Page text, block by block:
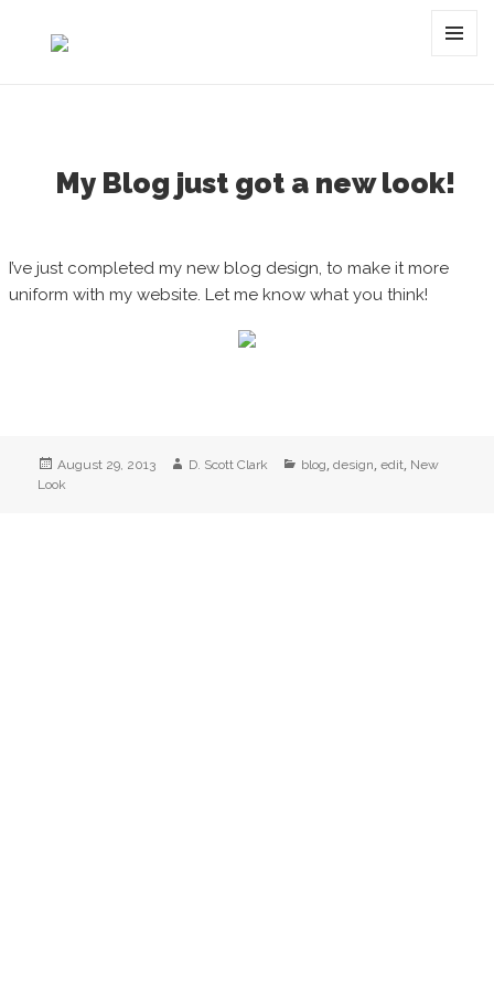
Category:
My Blog just got a new look!
I’ve just completed my new blog design, to make it more
uniform with my website. Let me know what you think!
Posted
on
August 29, 2013 Author
D. Scott Clark Categories
blog,design,edit, New
Look